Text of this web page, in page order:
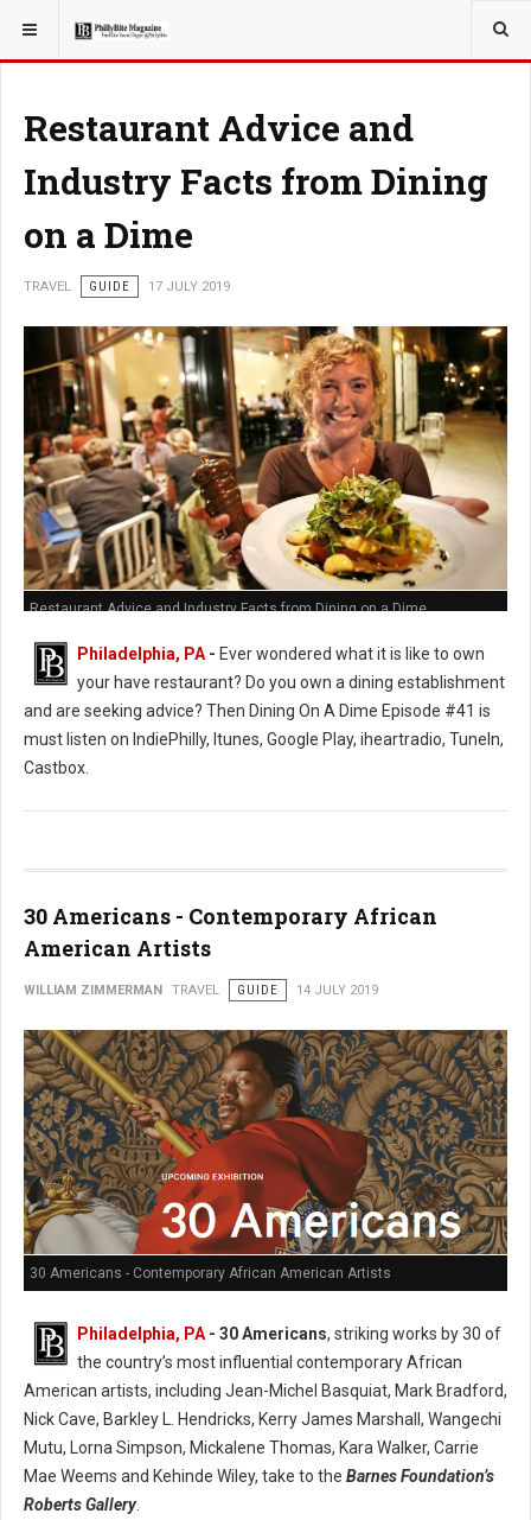
YOU ARE HERE: TRAVEL
Restaurant Advice and
Industry Facts from Dining
on a Dime
TRAVEL GUIDE 17 JULY 2019
Restaurant Advice and Industry Facts from Dining on a Dime
Philadelphia, PA - Ever wondered what it is like to own
your have restaurant? Do you own a dining establishment
and are seeking advice? Then Dining On A Dime Episode #41 is
must listen on IndiePhilly, Itunes, Google Play, iheartradio, TuneIn,
Castbox.
30 Americans - Contemporary African
American Artists
WILLIAM ZIMMERMAN TRAVEL GUIDE 14 JULY 2019
30 Americans - Contemporary African American Artists
Philadelphia, PA - 30 Americans, striking works by 30 of
the country’s most influential contemporary African
American artists, including Jean-Michel Basquiat, Mark Bradford,
Nick Cave, Barkley L. Hendricks, Kerry James Marshall, Wangechi
Mutu, Lorna Simpson, Mickalene Thomas, Kara Walker, Carrie
Mae Weems and Kehinde Wiley, take to the Barnes Foundation’s
Roberts Gallery.